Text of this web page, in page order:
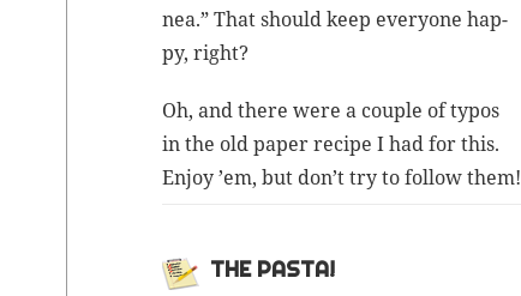
nea.” That should keep every­one hap­
py, right?
Oh, and there were a cou­ple of typos
in the old paper recipe I had for this.
Enjoy ’em, but don’t try to fol­low them!
THE PAS­TA!